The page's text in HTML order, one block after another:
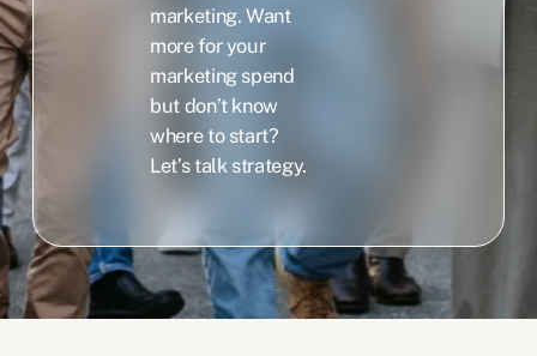
marketing. Want
more for your
marketing spend
but don’t know
where to start?
Let’s talk strategy.